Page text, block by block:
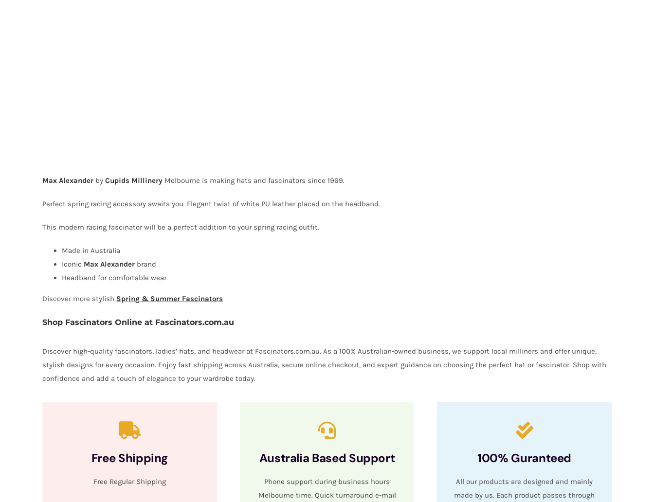
Max Alexanderby Cupids MillineryMelbourne is making hats and fascinators since 1969.
Perfect spring racing accessory awaits you. Elegant twist of white PU leather placed on the headband.
This modern racing fascinator will be a perfect addition to your spring racing outfit.
Made in Australia
Iconic Max Alexanderbrand
Headband for comfortable wear
Discover more stylish Spring & Summer Fascinators
Shop Fascinators Online at Fascinators.com.au
Discover high-quality fascinators, ladies’ hats, and headwear at Fascinators.com.au. As a 100% Australian-owned business, we support local milliners and offer unique,
stylish designs for every occasion. Enjoy fast shipping across Australia, secure online checkout, and expert guidance on choosing the perfect hat or fascinator. Shop with
confidence and add a touch of elegance to your wardrobe today.
Free Shipping
Free Regular Shipping
Australia Based Support
Phone support during business hours
Melbourne time. Quick turnaround e-mail
100% Guranteed
All our products are designed and mainly
made by us. Each product passes through